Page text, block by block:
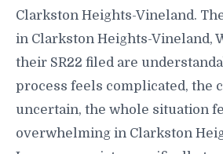
Clarkston Heights-Vineland.
in Clarkston Heights-Vineland,
their SR22 filed are
process feels complicated, the
uncertain, the whole situation
overwhelming in Clarkston